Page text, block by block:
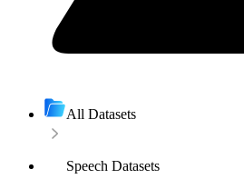
All Datasets
Speech Datasets